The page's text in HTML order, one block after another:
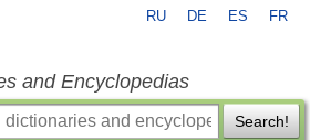
RU DE ES FR
and Encyclopedias
Search!